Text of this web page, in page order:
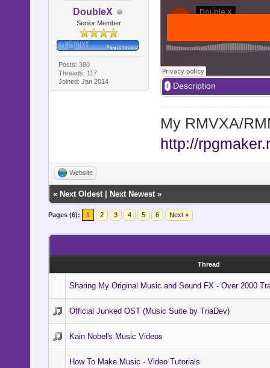
DoubleX
Senior Member
Posts: 380
Threads: 117
Joined: Jan 2014
Description
My RMVXA/
http://
Website
« Next Oldest| Next Newest»
Pages (6): 1 2 3 4 5 6 Next »
Thread
Sharing My Original Music and Sound FX - Over 2000
Official Junked OST (Music Suite by TriaDev)
Kain Nobel's Music Videos
How To Make Music - Video Tutorials